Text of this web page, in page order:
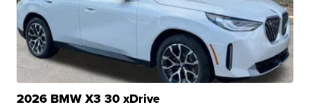
2026 BMW X3 30 xDrive